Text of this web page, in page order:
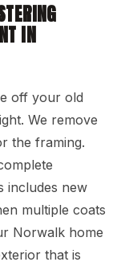
IN
off your old
We remove
the framing.
includes new
multiple coats
Norwalk home
that is